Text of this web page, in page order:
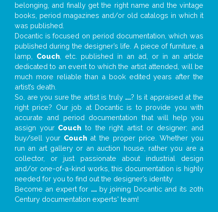
belonging, and finally get the right name and the vintage
books, period magazines and/or old catalogs in which it
was published.
Docantic is focused on period documentation, which was
published during the designer’s life. A piece of furniture, a
lamp, Couch , etc. published in an ad, or in an article
dedicated to an event to which the artist attended, will be
much more reliable than a book edited years after the
artist’s death.
So, are you sure the artist is truly ...? Is it appraised at the
right price? Our job at Docantic is to provide you with
accurate and period documentation that will help you
assign your Couch to the right artist or designer; and
buy/sell your Couchat the proper price. Whether you
run an art gallery or an auction house, rather you are a
collector, or just passionate about industrial design
and/or one-of-a-kind works, this documentation is highly
needed for you to find out the designer’s identity
Become an expert for ...by joining Docantic and its 20th
Century documentation experts' team!